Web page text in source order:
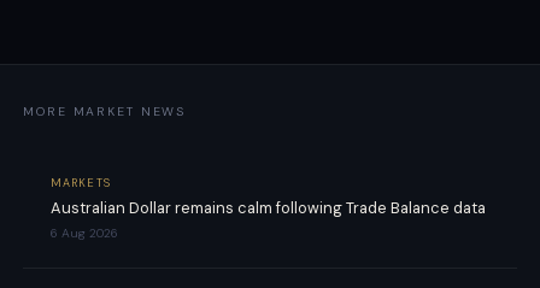
MORE MARKET NEWS
MARKETS
Australian Dollar remains calm following Trade Balance data
6 Aug 2026